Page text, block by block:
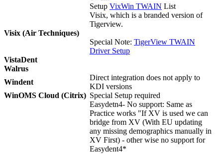
Setup VixWin TWAIN List
Visix (Air Techniques)
Visix, which is a branded version of
Tigerview.
Special Note: TigerView TWAIN
Driver Setup
VistaDent
Walrus
Windent
Direct integration does not apply to
KDI versions
WinOMS Cloud (Citrix) Special Setup required
Easydetn4- No support: Same as
Practice works "If XV is used we can
bridge from XV (With EU updating
any missing demographics manually in
XV First) - other wise no support for
Easydent4*